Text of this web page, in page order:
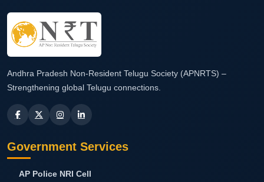
Andhra Pradesh Non-Resident Telugu Society (APNRTS) –
Strengthening global Telugu connections.
Government Services
AP Police NRI Cell